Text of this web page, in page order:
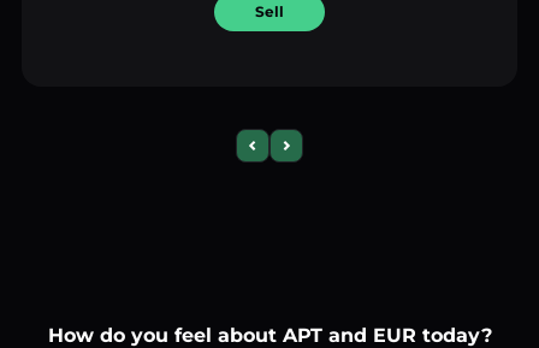
Sell
Previous slide
Next slide
How do you feel about APT and EUR today?